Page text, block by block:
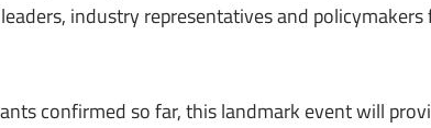
industry representatives and policymakers
confirmed so far, this landmark event will